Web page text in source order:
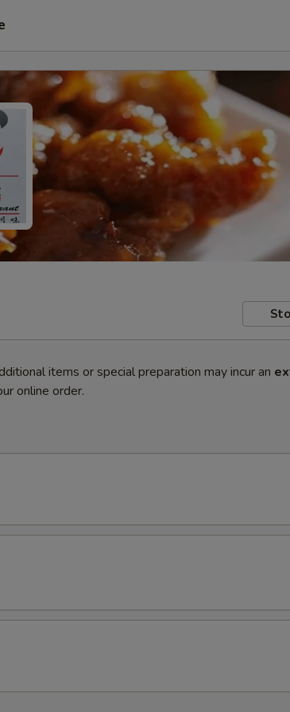
items or special preparation may incur an
online order.